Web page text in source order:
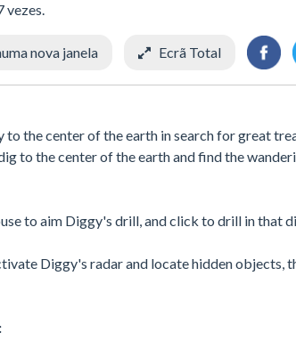
vezes.
nova janela Ecrã Total
to the center of the earth in search for great
to the center of the earth and find the
to aim Diggy's drill, and click to drill in that
Diggy's radar and locate hidden objects,